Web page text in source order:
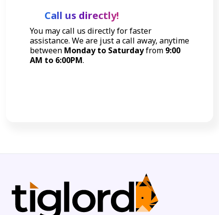
Call us directly!
You may call us directly for faster
assistance. We are just a call away, anytime
between Monday to Saturdayfrom 9:00
AM to 6:00PM.